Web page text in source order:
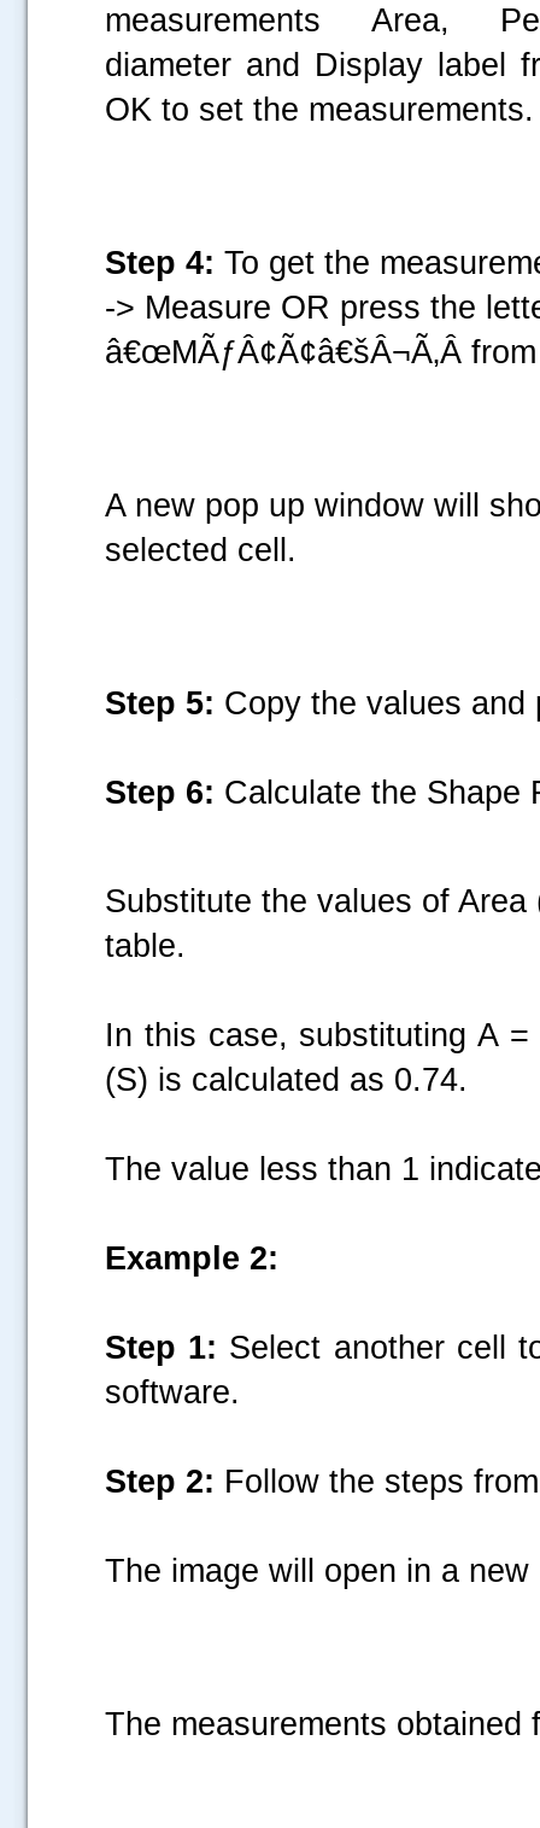
measurements Area,
diameter and Display label
OK to set the measurements.
Step 4: To get the
-> Measure OR press the
â€œMÃƒÂ¢Ã¢â€šÂ¬Ã‚Â
A new pop up window will
selected cell.
Step 5: Copy the values
Step 6: Calculate the Shape
Substitute the values of
table.
In this case, substituting A
(S) is calculated as 0.74.
The value less than 1
Example 2:
Step 1: Select another cell
software.
Step 2: Follow the steps
The image will open in a
The measurements